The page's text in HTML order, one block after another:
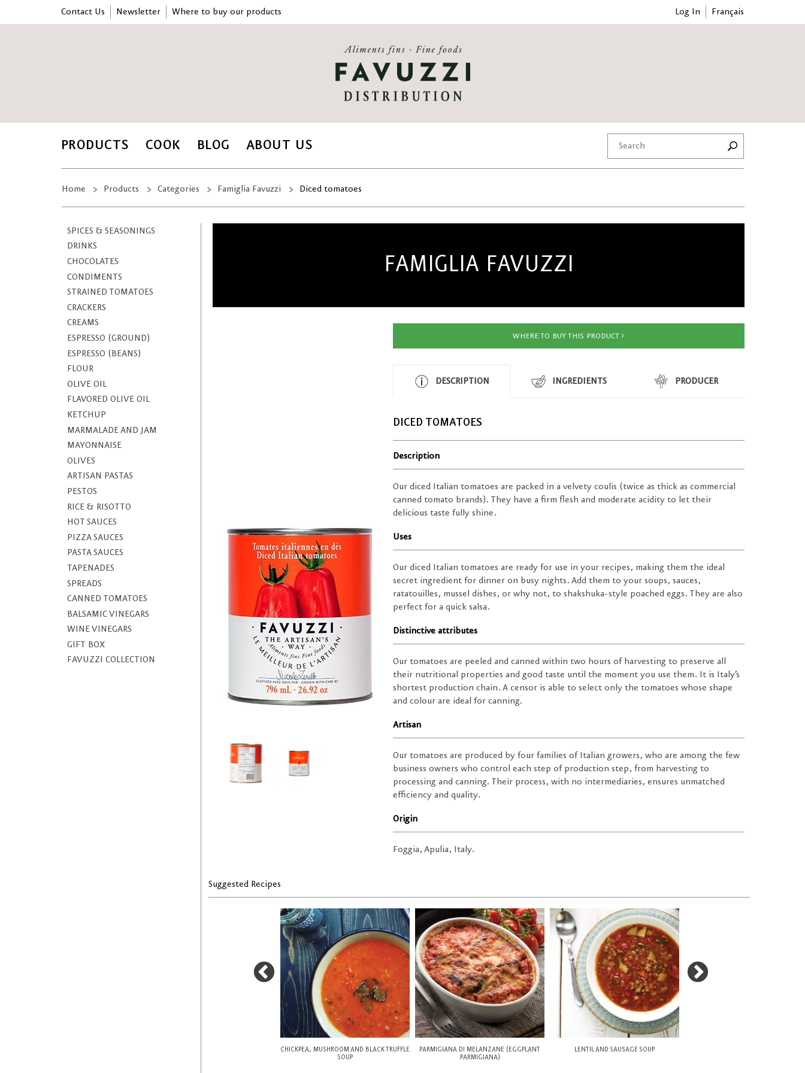
Contact Us Newsletter Where to buy our products Log In Français
PRODUCTS COOK BLOG ABOUT US
Home Products Categories Famiglia Favuzzi Diced tomatoes
SPICES & SEASONINGS
DRINKS
CHOCOLATES
CONDIMENTS
STRAINED TOMATOES
CRACKERS
CREAMS
ESPRESSO (GROUND)
ESPRESSO (BEANS)
FLOUR
OLIVE OIL
FLAVORED OLIVE OIL
KETCHUP
MARMALADE AND JAM
MAYONNAISE
OLIVES
ARTISAN PASTAS
PESTOS
RICE & RISOTTO
HOT SAUCES
PIZZA SAUCES
PASTA SAUCES
TAPENADES
SPREADS
CANNED TOMATOES
BALSAMIC VINEGARS
WINE VINEGARS
GIFT BOX
FAVUZZI COLLECTION
FAMIGLIA FAVUZZI
WHERE TO BUY THIS PRODUCT
DESCRIPTION INGREDIENTS PRODUCER
DICED TOMATOES
Description
Our diced Italian tomatoes are packed in a velvety coulis (twice as thick as commercial
canned tomato brands). They have a firm flesh and moderate acidity to let their
delicious taste fully shine.
Uses
Our diced Italian tomatoes are ready for use in your recipes, making them the ideal
secret ingredient for dinner on busy nights. Add them to your soups, sauces,
ratatouilles, mussel dishes, or why not, to shakshuka-style poached eggs. They are also
perfect for a quick salsa.
Distinctive attributes
Our tomatoes are peeled and canned within two hours of harvesting to preserve all
their nutritional properties and good taste until the moment you use them. It is Italy’s
shortest production chain. A censor is able to select only the tomatoes whose shape
and colour are ideal for canning.
Artisan
Our tomatoes are produced by four families of Italian growers, who are among the few
business owners who control each step of production step, from harvesting to
processing and canning. Their process, with no intermediaries, ensures unmatched
efficiency and quality.
Origin
Foggia, Apulia, Italy.
Suggested Recipes
CHICKPEA, MUSHROOM AND BLACK TRUFFLE
SOUP
PARMIGIANA DI MELANZANE (EGGPLANT
PARMIGIANA)
LENTIL AND SAUSAGE SOUP